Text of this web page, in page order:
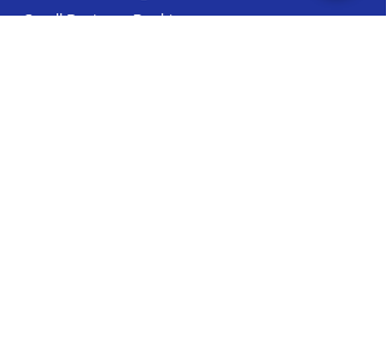
Small Business Banking